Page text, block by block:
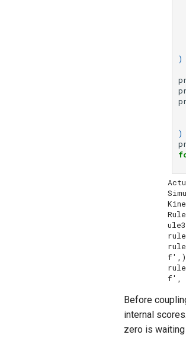
)
)
Before
internal
zero is